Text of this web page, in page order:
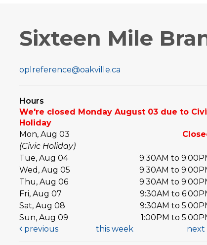
Sixteen Mile
oplreference@oakville.ca
Hours
We're closed Monday August 03 due to
Holiday
Mon, Aug 03
(Civic Holiday)
Tue, Aug 04
9:30AM to
Wed, Aug 05
9:30AM to
Thu, Aug 06
9:30AM to
Fri, Aug 07
9:30AM to
Sat, Aug 08
9:30AM to
Sun, Aug 09
1:00PM to
previous
this week next